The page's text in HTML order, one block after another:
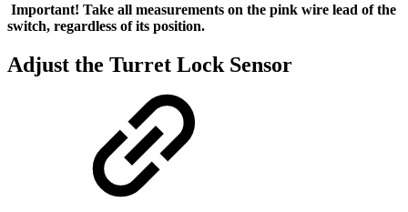
Important! Take all measurements on the pink wire lead of the
switch, regardless of its position.
Adjust the Turret Lock Sensor